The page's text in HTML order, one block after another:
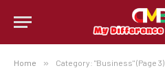
Home » Category: "Business" (Page 3)